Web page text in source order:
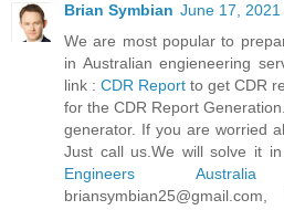
Brian Symbian June 17, 2021
We are most popular to
in Australian engieneering
link : CDR Report to get CDR
for the CDR Report
generator. If you are worried
Just call us.We will solve it
Engineers Australia